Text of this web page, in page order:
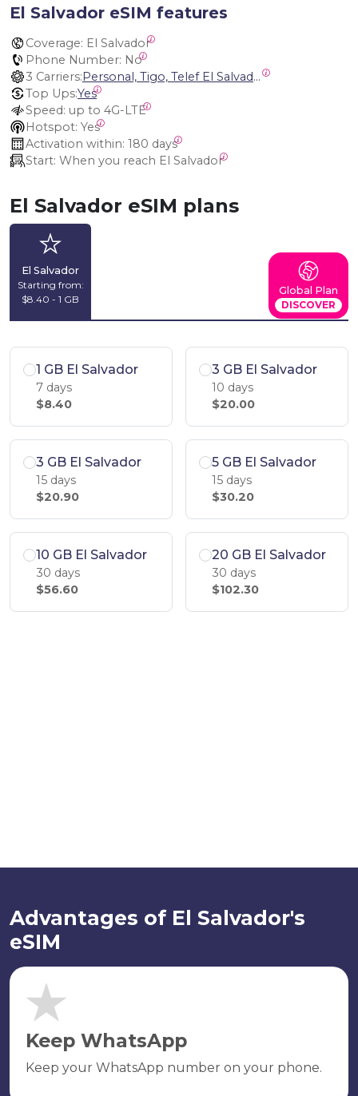
El Salvador eSIM features
Coverage: El Salvador
Phone Number: No
3 Carriers:
Personal, Tigo, Telef El Salvador
Top Ups:Yes
Speed: up to 4G-LTE
Hotspot: Yes
Activation within: 180 days
Start: When you reach El Salvador
El Salvador eSIM plans
El Salvador
Starting from:
$8.40 - 1 GB
Global Plan
DISCOVER
1 GB El Salvador
7 days
$8.40
3 GB El Salvador
10 days
$20.00
3 GB El Salvador
15 days
$20.90
5 GB El Salvador
15 days
$30.20
10 GB El Salvador
30 days
$56.60
20 GB El Salvador
30 days
$102.30
Advantages of El Salvador's
eSIM
Keep WhatsApp
Keep your WhatsApp number on your phone.